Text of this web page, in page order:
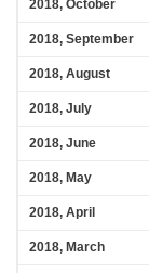
2018, October
2018, September
2018, August
2018, July
2018, June
2018, May
2018, April
2018, March